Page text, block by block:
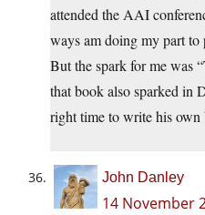
attended the AAI
ways am doing my part to
But the spark for me was
that book also sparked in
right time to write his own
John Danley
14 November